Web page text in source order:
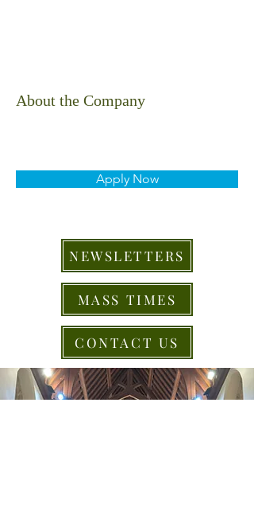
About the Company
Apply Now
NEWSLETTERS
MASS TIMES
CONTACT US